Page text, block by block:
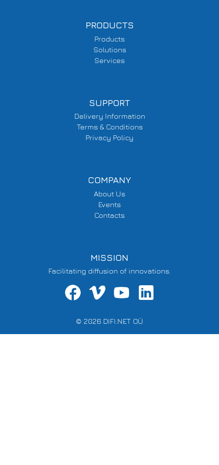
PRODUCTS
Products
Solutions
Services
SUPPORT
Delivery Information
Terms & Conditions
Privacy Policy
COMPANY
About Us
Events
Contacts
MISSION
Facilitating diffusion of innovations.
© 2026 DIFI.NET OÜ